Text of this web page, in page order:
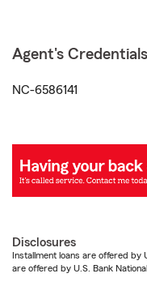
Agent's
NC-6586141
Disclosures
Installment loans are offered by
are offered by U.S. Bank